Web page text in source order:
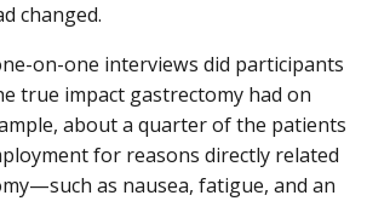
changed.
on-one interviews did participants
true impact gastrectomy had on
about a quarter of the patients
for reasons directly related
as nausea, fatigue, and an